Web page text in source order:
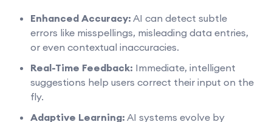
Enhanced Accuracy: AI can detect subtle
errors like misspellings, misleading data entries,
or even contextual inaccuracies.
Real-Time Feedback: Immediate, intelligent
suggestions help users correct their input on the
fly.
Adaptive Learning: AI systems evolve by